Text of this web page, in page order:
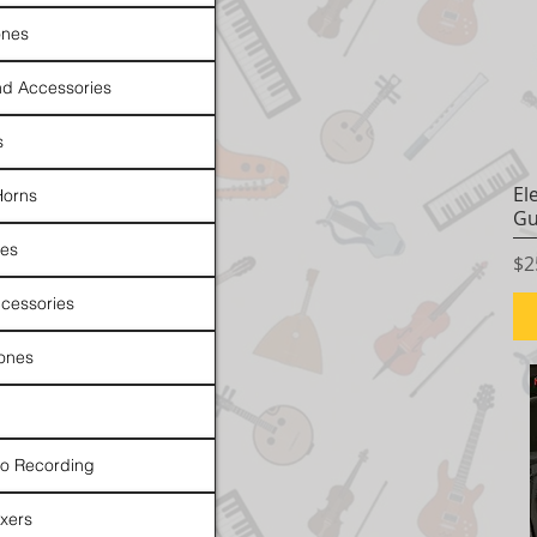
Accessories
Recording